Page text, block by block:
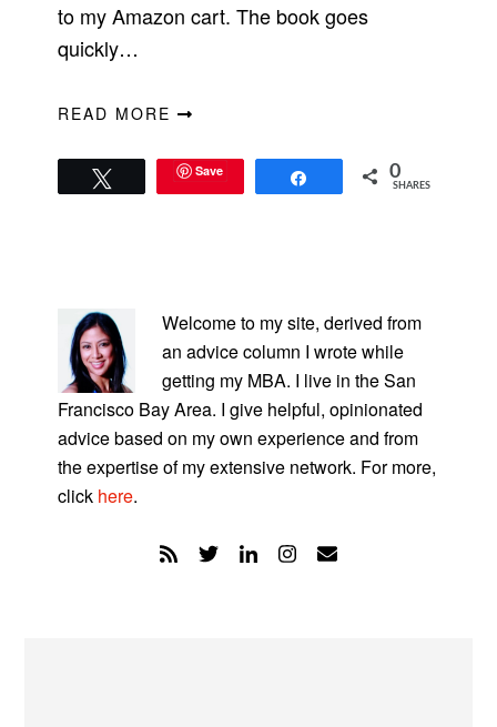
to my Amazon cart. The book goes
quickly…
READ MORE
Save 0
SHARES
SIDEBAR
Welcome to my site, derived from
an advice column I wrote while
getting my MBA. I live in the San
Francisco Bay Area. I give helpful, opinionated
advice based on my own experience and from
the expertise of my extensive network. For more,
click here.